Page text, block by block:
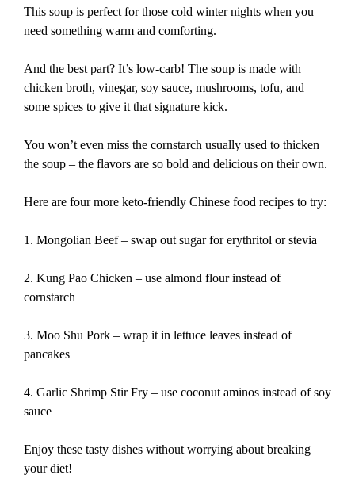
This soup is perfect for those cold winter nights when you
need something warm and comforting.
And the best part? It’s low-carb! The soup is made with
chicken broth, vinegar, soy sauce, mushrooms, tofu, and
some spices to give it that signature kick.
You won’t even miss the cornstarch usually used to thicken
the soup – the flavors are so bold and delicious on their own.
Here are four more keto-friendly Chinese food recipes to try:
1. Mongolian Beef – swap out sugar for erythritol or stevia
2. Kung Pao Chicken – use almond flour instead of
cornstarch
3. Moo Shu Pork – wrap it in lettuce leaves instead of
pancakes
4. Garlic Shrimp Stir Fry – use coconut aminos instead of soy
sauce
Enjoy these tasty dishes without worrying about breaking
your diet!